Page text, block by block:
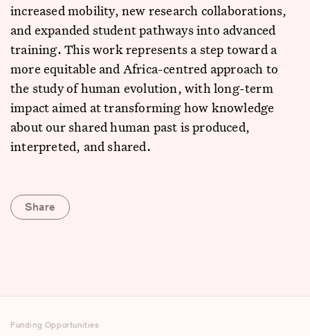
increased mobility, new research collaborations,
and expanded student pathways into advanced
training. This work represents a step toward a
more equitable and Africa-centred approach to
the study of human evolution, with long-term
impact aimed at transforming how knowledge
about our shared human past is produced,
interpreted, and shared.
Share
Funding Opportunities